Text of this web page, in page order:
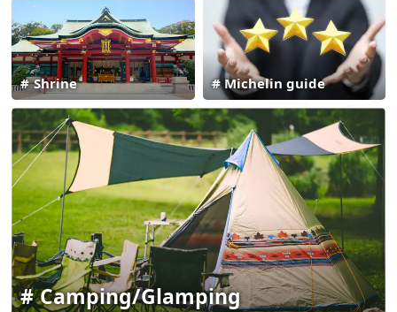
Shrine Michelin guide
Camping/Glamping